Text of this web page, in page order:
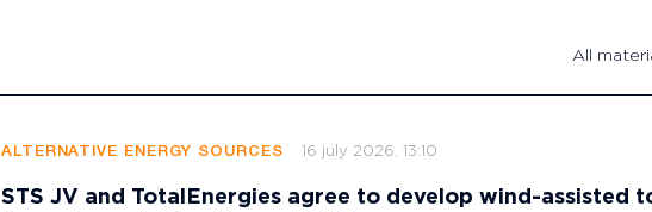
All
ALTERNATIVE ENERGY SOURCES 16 july 2026, 13:10
STS JV and TotalEnergies agree to develop wind-assisted